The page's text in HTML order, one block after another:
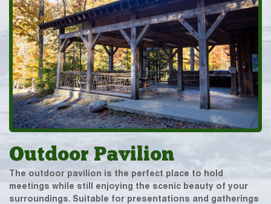
Outdoor Pavilion
The outdoor pavilion is the perfect place to hold
meetings while still enjoying the scenic beauty of your
surroundings. Suitable for presentations and gatherings